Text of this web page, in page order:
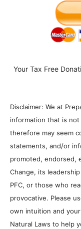
Your Tax Free
Disclaimer: We at
information that is
therefore may seem
statements, and/or
promoted, endorsed,
Change, its
PFC, or those who
provocative. Please
own intuition and
Natural Laws to help